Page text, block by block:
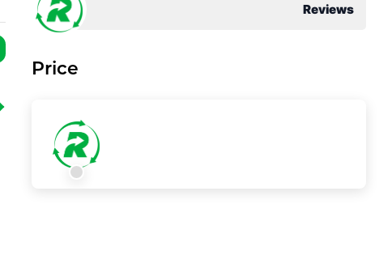
Reviews
Price